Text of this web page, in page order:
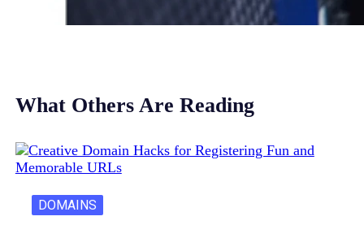
What Others Are Reading
DOMAINS